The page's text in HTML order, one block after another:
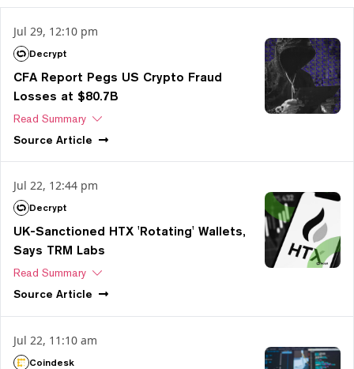
Jul 29, 12:10 pm
Decrypt
CFA Report Pegs US Crypto Fraud
Losses at $80.7B
Read Summary
Source Article
Jul 22, 12:44 pm
Decrypt
UK-Sanctioned HTX 'Rotating' Wallets,
Says TRM Labs
Read Summary
Source Article
Jul 22, 11:10 am
Coindesk